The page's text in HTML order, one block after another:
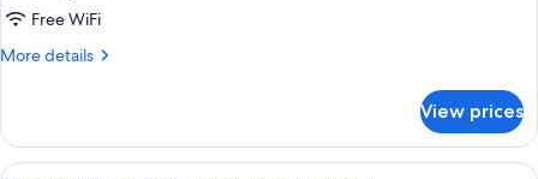
Standard
King
Free WiFi
More details
More
King
Room
View prices
Standard Room, 1 King Bed, Non